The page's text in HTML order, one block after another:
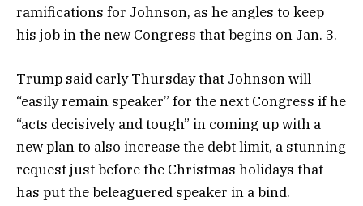
ramifications for Johnson, as he angles to keep
his job in the new Congress that begins on Jan. 3.
Trump said early Thursday that Johnson will
“easily remain speaker” for the next Congress if he
“acts decisively and tough” in coming up with a
new plan to also increase the debt limit, a stunning
request just before the Christmas holidays that
has put the beleaguered speaker in a bind.